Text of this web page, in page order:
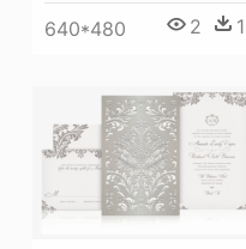
640*480 2 1